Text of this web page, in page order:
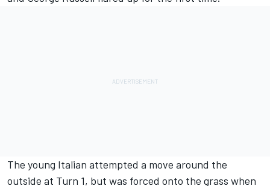
The young Italian attempted a move around the
outside at Turn 1, but was forced onto the grass when